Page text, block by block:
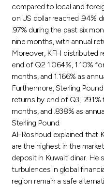
UK
Kingdom of Bahrain
compared to local and
on US dollar reached .94%
.97% during the past six
nine months, with annual
Moreover, KFH distributed
end of Q2 1.064%, 1.10%
months, and 1.166% as
Furthermore, Sterling
returns by end of Q3,
months, and .838% as
Sterling Pound.
Al-Roshoud explained that
are the highest in the
deposit in Kuwaiti dinar. He
turbulences in global
region remain a safe